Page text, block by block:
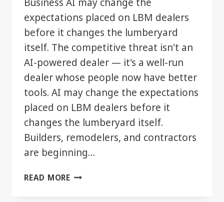
expectations placed on LBM dealers
before it changes the lumberyard
itself. The competitive threat isn't an
AI-powered dealer — it's a well-run
dealer whose people now have better
tools. AI may change the expectations
placed on LBM dealers before it
changes the lumberyard itself.
Builders, remodelers, and contractors
are beginning…
READ MOREWHEN